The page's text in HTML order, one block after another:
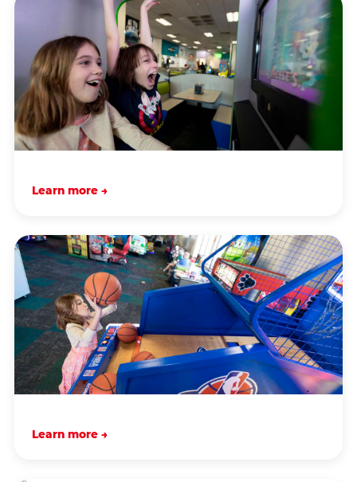
Learn more →
Learn more →